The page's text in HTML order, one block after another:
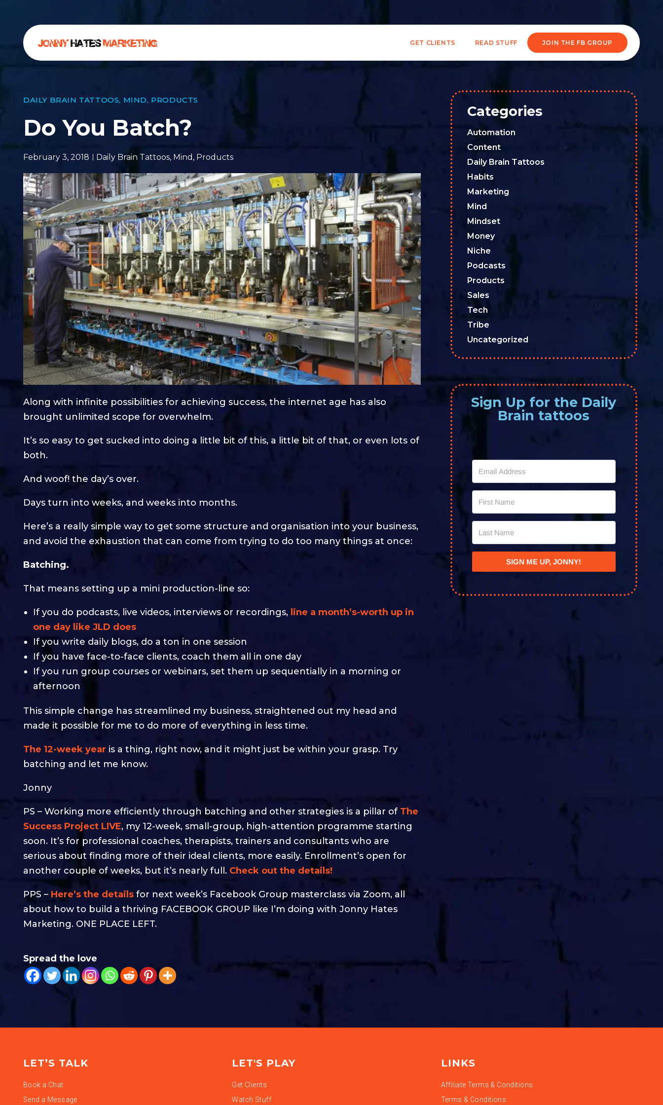
GET CLIENTS READ STUFF JOIN THE FB GROUP
DAILY BRAIN TATTOOS, MIND, PRODUCTS
Do You Batch?
February 3, 2018 Daily Brain Tattoos, Mind , Products
Along with infinite possibilities for achieving success, the internet age has also
brought unlimited scope for overwhelm.
It’s so easy to get sucked into doing a little bit of this, a little bit of that, or even lots of
both.
And woof! the day’s over.
Days turn into weeks, and weeks into months.
Here’s a really simple way to get some structure and organisation into your business,
and avoid the exhaustion that can come from trying to do too many things at once:
Batching.
That means setting up a mini production-line so:
If you do podcasts, live videos, interviews or recordings, line a month’s-worth up in
one day like JLD does
If you write daily blogs, do a ton in one session
If you have face-to-face clients, coach them all in one day
If you run group courses or webinars, set them up sequentially in a morning or
afternoon
This simple change has streamlined my business, straightened out my head and
made it possible for me to do more of everything in less time.
The 12-week year is a thing, right now, and it might just be within your grasp. Try
batching and let me know.
Jonny
PS – Working more efficiently through batching and other strategies is a pillar of The
Success Project LIVE, my 12-week, small-group, high-attention programme starting
soon. It’s for professional coaches, therapists, trainers and consultants who are
serious about finding more of their ideal clients, more easily. Enrollment’s open for
another couple of weeks, but it’s nearly full. Check out the details!
PPS – Here’s the details for next week’s Facebook Group masterclass via Zoom, all
about how to build a thriving FACEBOOK GROUP like I’m doing with Jonny Hates
Marketing. ONE PLACE LEFT.
Spread the love
Categories
Automation
Content
Daily Brain Tattoos
Habits
Marketing
Mind
Mindset
Money
Niche
Podcasts
Products
Sales
Tech
Tribe
Uncategorized
Sign Up for the Daily
Brain tattoos
SIGN ME UP, JONNY!
LET’S TALK
Book a Chat
Send a Message
LET'S PLAY
Get Clients
Watch Stuff
LINKS
Affiliate Terms & Conditions
Terms & Conditions